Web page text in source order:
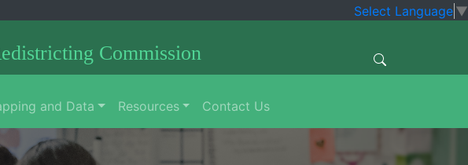
Select Language ▼
Commission
and Data Resources Contact Us